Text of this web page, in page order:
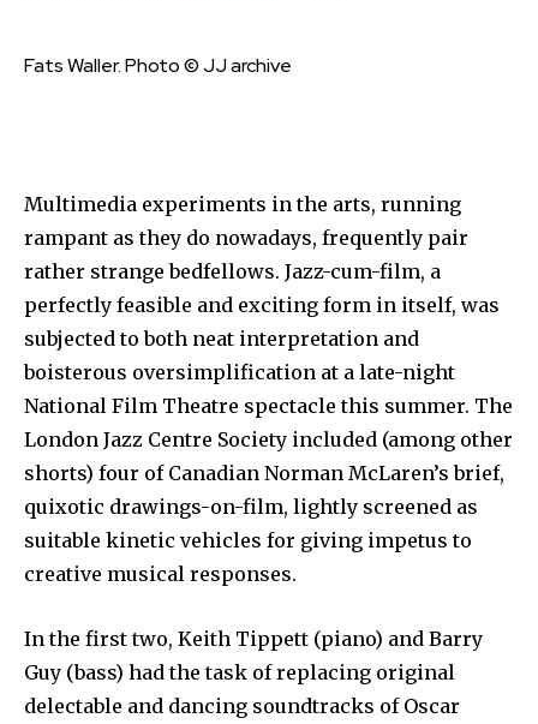
Fats Waller. Photo © JJ archive
Multimedia experiments in the arts, running
rampant as they do nowadays, frequently pair
rather strange bedfellows. Jazz-cum-film, a
perfectly feasible and exciting form in itself, was
subjected to both neat interpretation and
boisterous oversimplification at a late-night
National Film Theatre spectacle this summer. The
London Jazz Centre Society included (among other
shorts) four of Canadian Norman McLaren’s brief,
quixotic drawings-on-film, lightly screened as
suitable kinetic vehicles for giving impetus to
creative musical responses.
In the first two, Keith Tippett (piano) and Barry
Guy (bass) had the task of replacing original
delectable and dancing soundtracks of Oscar